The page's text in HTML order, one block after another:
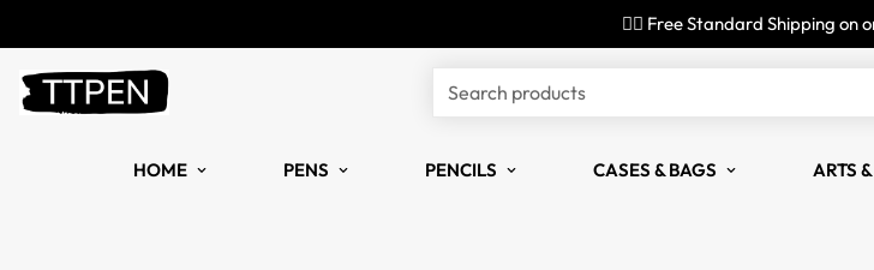
✌🏼 Free Standard Shipping on
Search products
HOME PENS PENCILS CASES & BAGS ARTS